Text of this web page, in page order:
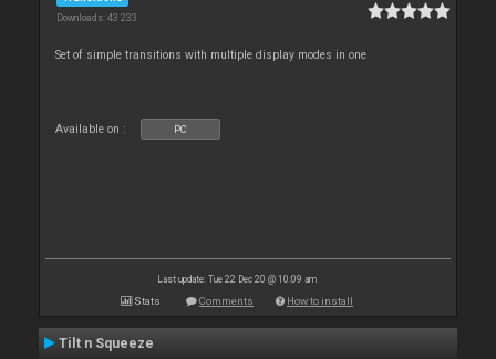
Downloads: 43 233
Set of simple transitions with multiple display modes in one
Available on : PC
Last update: Tue 22 Dec 20 @ 10:09 am
Stats Comments How to install
Tilt n Squeeze